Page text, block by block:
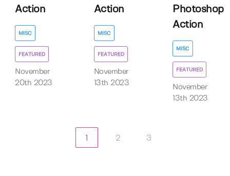
Action
MISC
FEATURED
November
20th 2023
Action
MISC
FEATURED
November
13th 2023
Photoshop
Action
MISC
FEATURED
November
13th 2023
1 2 3